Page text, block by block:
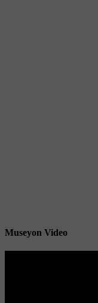
Museyon Video